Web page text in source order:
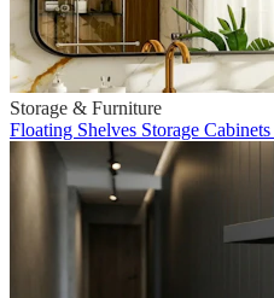
Storage & Furniture
Floating Shelves Storage Cabinets